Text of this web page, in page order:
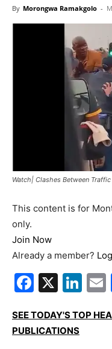
By Morongwa Ramakgolo -
Watch| Clashes Between
This content is for
only.
Join Now
Already a member?
X
SEE TODAY'S TOP
PUBLICATIONS